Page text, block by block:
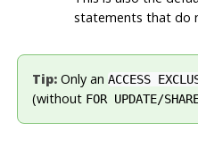
statements that do
Tip:Only an ACCESS
(without FOR UPDATE/